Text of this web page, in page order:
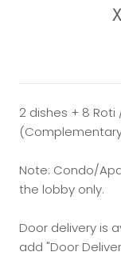
2 dishes + 8 Roti
Note: Condo/
the lobby only.
Door delivery is
add "Door